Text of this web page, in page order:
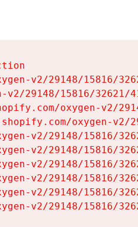
v2/29148/15816/
v2/29148/15816/32621/
oxygen-v2/
oxygen-
v2/29148/15816/
v2/29148/15816/
v2/29148/15816/
v2/29148/15816/
v2/29148/15816/
v2/29148/15816/